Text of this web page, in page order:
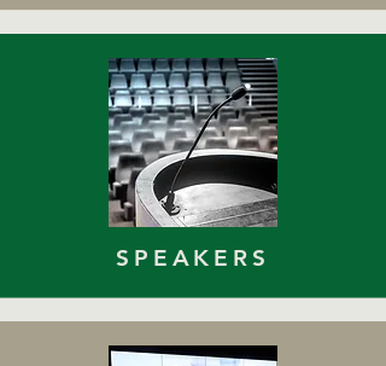
SPEAKERS